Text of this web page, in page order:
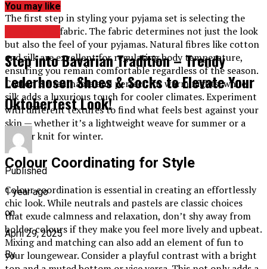
The first step in styling your pyjama set is selecting the
appropriate fabric. The fabric determines not just the look
but also the feel of your pyjamas. Natural fibres like cotton
and silk are excellent for regulating body temperature,
ensuring you remain comfortable regardless of the season.
Cotton is breathable and perfect for warm nights, while
silk adds a luxurious touch for cooler climates. Experiment
with different textures to find what feels best against your
skin — whether it’s a lightweight weave for summer or a
thicker knit for winter.
Colour Coordinating for Style
Colour coordination is essential in creating an effortlessly
chic look. While neutrals and pastels are classic choices
that exude calmness and relaxation, don’t shy away from
bolder colours if they make you feel more lively and upbeat.
Mixing and matching can also add an element of fun to
your loungewear. Consider a playful contrast with a bright
You may like
Step into Bavarian Tradition – Trendy
Lederhosen Shoes & Socks to Elevate Your
Oktoberfest Look!
Published
1 year ago
on
April 29, 2025
By